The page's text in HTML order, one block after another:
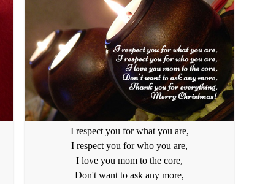
I respect you for what you are,
I respect you for who you are,
I love you mom to the core,
Don't want to ask any more,